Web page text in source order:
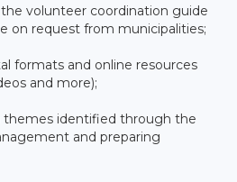
volunteer coordination guide
on request from municipalities;
formats and online resources
and more);
identified through the
and preparing